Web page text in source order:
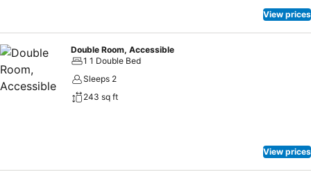
View prices
Double Room, Accessible
1 1 Double Bed
Sleeps 2
243 sq ft
View prices